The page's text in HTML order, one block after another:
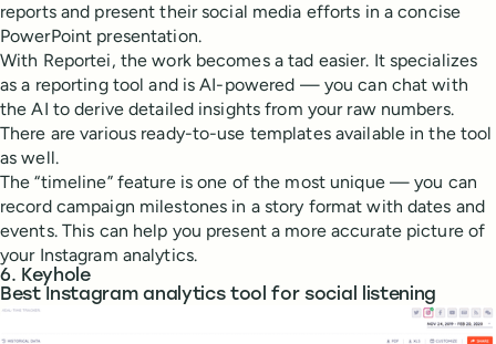
reports and present their social media efforts in a concise
PowerPoint presentation.
With Reportei, the work becomes a tad easier. It specializes
as a reporting tool and is AI-powered — you can chat with
the AI to derive detailed insights from your raw numbers.
There are various ready-to-use templates available in the tool
as well.
The “timeline” feature is one of the most unique — you can
record campaign milestones in a story format with dates and
events. This can help you present a more accurate picture of
your Instagram analytics.
6. Keyhole
Best Instagram analytics tool for social listening